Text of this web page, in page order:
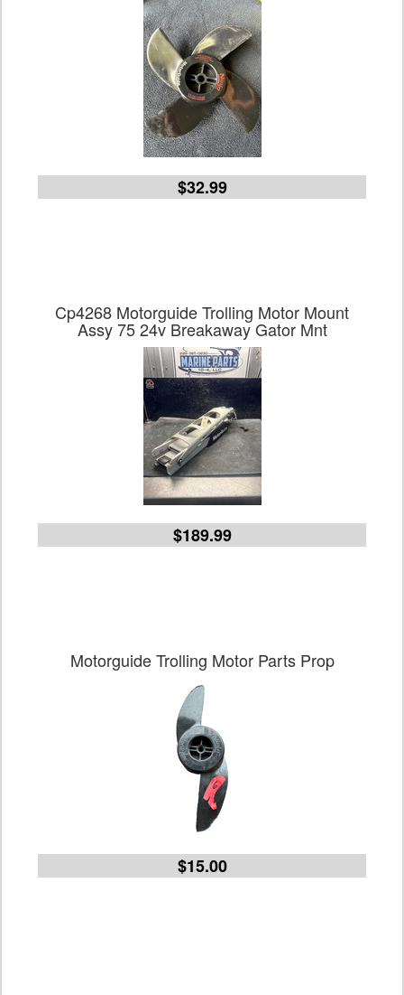
$32.99
Cp4268 Motorguide Trolling Motor Mount
Assy 75 24v Breakaway Gator Mnt
$189.99
Motorguide Trolling Motor Parts Prop
$15.00